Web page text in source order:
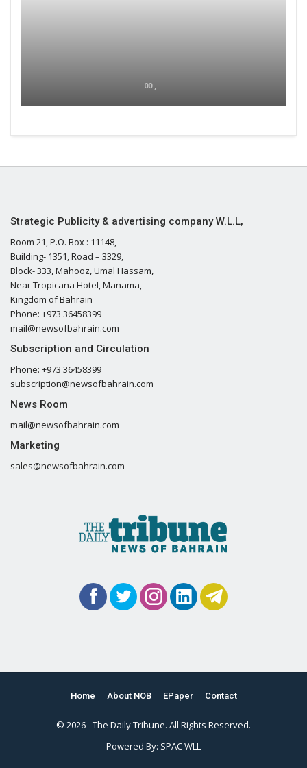
00 ,
Strategic Publicity & advertising company W.L.L,
Room 21, P.O. Box : 11148,
Building- 1351, Road – 3329,
Block- 333, Mahooz, Umal Hassam,
Near Tropicana Hotel, Manama,
Kingdom of Bahrain
Phone: +973 36458399
mail@newsofbahrain.com
Subscription and Circulation
Phone: +973 36458399
subscription@newsofbahrain.com
News Room
mail@newsofbahrain.com
Marketing
sales@newsofbahrain.com
Home About NOB EPaper Contact
© 2026 - The Daily Tribune. All Rights Reserved.
Powered By: SPAC WLL